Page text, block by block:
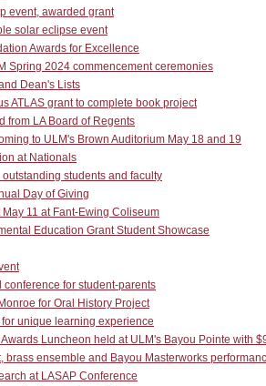
event, awarded grant
solar eclipse event
Awards for Excellence
Spring 2024 commencement ceremonies
Dean's Lists
ATLAS grant to complete book project
from LA Board of Regents
to ULM's Brown Auditorium May 18 and 19
at Nationals
students and faculty
Day of Giving
11 at Fant-Ewing Coliseum
Education Grant Student Showcase
conference for student-parents
for Oral History Project
unique learning experience
Luncheon held at ULM's Bayou Pointe with
brass ensemble and Bayou Masterworks
at LASAP Conference